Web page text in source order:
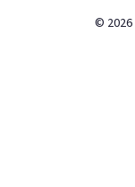
© 2026